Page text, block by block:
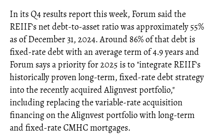
In its Q4 results report this week, Forum said the
REIIF's net debt-to-asset ratio was approximately 55%
as of December 31, 2024. Around 86% of that debt is
fixed-rate debt with an average term of 4.9 years and
Forum says a priority for 2025 is to "integrate REIIF's
historically proven long-term, fixed-rate debt strategy
into the recently acquired Alignvest portfolio,"
including replacing the variable-rate acquisition
financing on the Alignvest portfolio with long-term
and fixed-rate CMHC mortgages.